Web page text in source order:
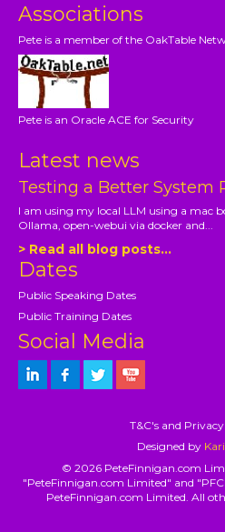
Associations
Pete is a member of the OakTable
Pete is an Oracle ACE for Security
Latest news
Testing a Better System
I am using my local LLM using a mac
Ollama, open-webui via docker and...
> Read all blog posts...
Dates
Public Speaking Dates
Public Training Dates
Social Media
T&C's and Privacy
Designed by
© 2026 PeteFinnigan.com
"PeteFinnigan.com Limited" and
PeteFinnigan.com Limited. All